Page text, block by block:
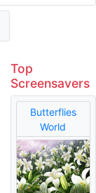
Top
Screensavers
Butterflies
World